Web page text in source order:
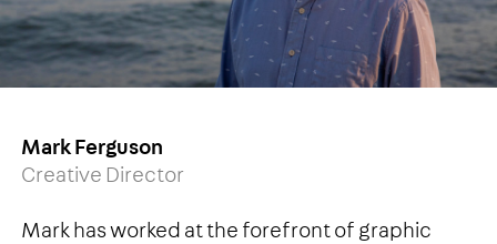
Mark Ferguson
Creative Director
Mark has worked at the forefront of graphic